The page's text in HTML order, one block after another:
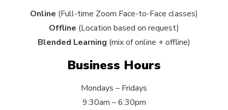
Online (Full-time Zoom Face-to-Face classes)
Offline (Location based on request)
Blended Learning (mix of online + offline)
Business Hours
Mondays – Fridays
9:30am – 6:30pm